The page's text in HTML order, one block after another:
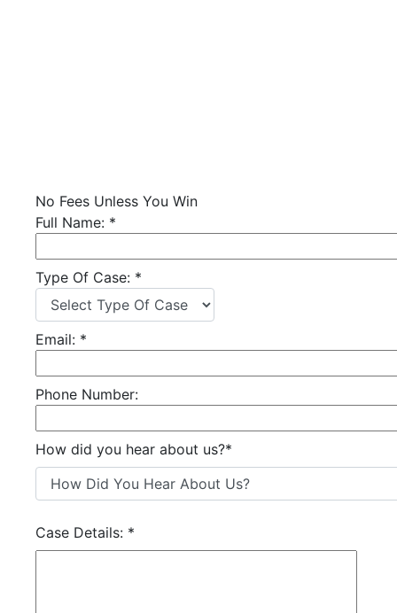
No Fees Unless You Win
Full Name: *
Type Of Case: *
Email: *
Phone Number:
How did you hear about us?*
Case Details: *